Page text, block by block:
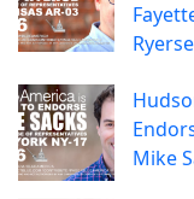
Ryerse
Mike